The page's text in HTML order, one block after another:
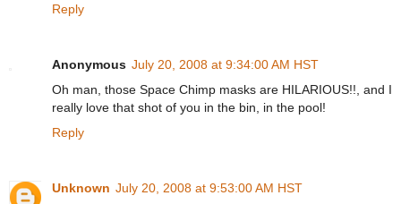
Reply
Anonymous July 20, 2008 at 9:34:00 AM HST
Oh man, those Space Chimp masks are HILARIOUS!!, and I
really love that shot of you in the bin, in the pool!
Reply
Unknown July 20, 2008 at 9:53:00 AM HST